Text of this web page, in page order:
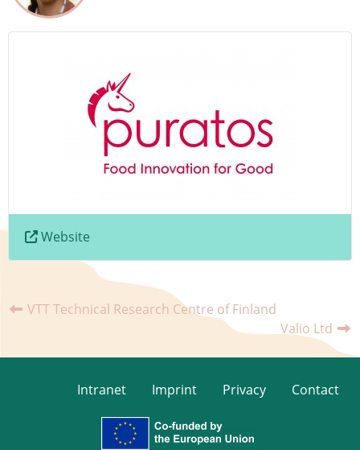
Website
VTT Technical Research Centre of Finland
Valio Ltd
Intranet Imprint Privacy Contact